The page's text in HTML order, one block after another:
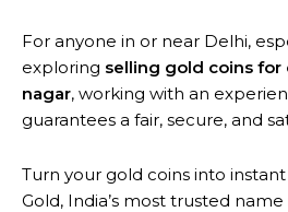
For anyone in or near Delhi,
exploring selling gold coins for
nagar, working with an
guarantees a fair, secure, and
Turn your gold coins into
Gold, India’s most trusted